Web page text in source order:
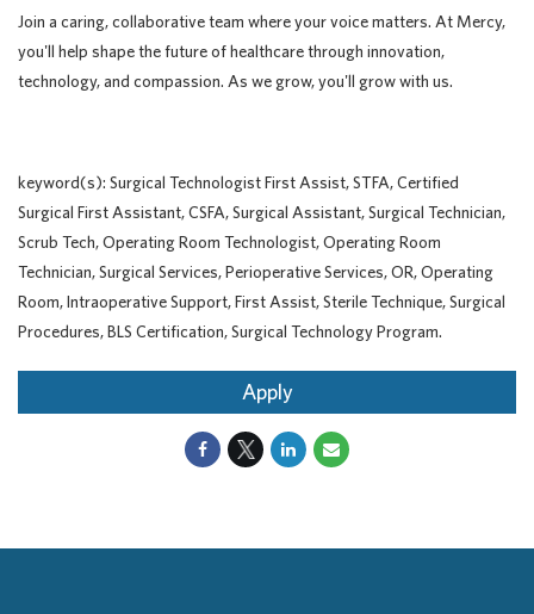
Join a caring, collaborative team where your voice matters. At Mercy,
you'll help shape the future of healthcare through innovation,
technology, and compassion. As we grow, you'll grow with us.
keyword(s): Surgical Technologist First Assist, STFA, Certified
Surgical First Assistant, CSFA, Surgical Assistant, Surgical Technician,
Scrub Tech, Operating Room Technologist, Operating Room
Technician, Surgical Services, Perioperative Services, OR, Operating
Room, Intraoperative Support, First Assist, Sterile Technique, Surgical
Procedures, BLS Certification, Surgical Technology Program.
Apply